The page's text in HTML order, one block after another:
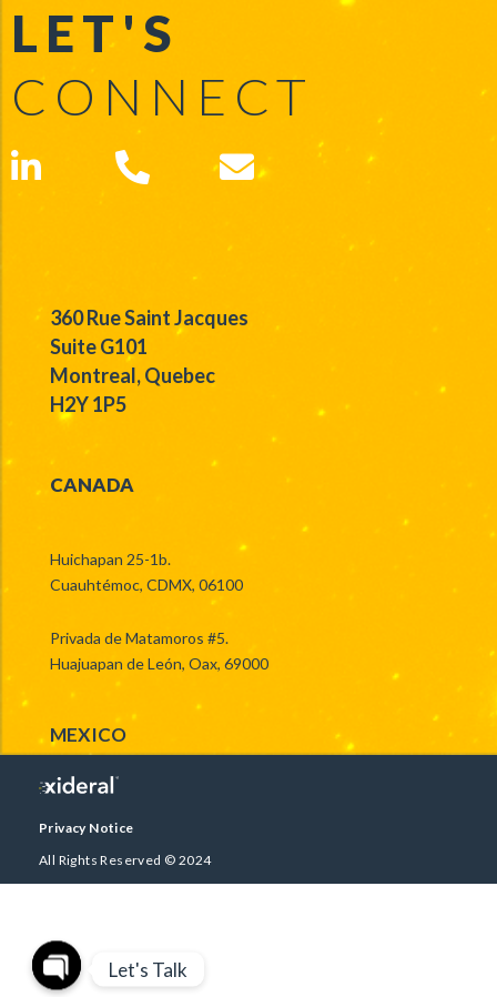
LET'S
CONNECT
360 Rue Saint Jacques
Suite G101
Montreal, Quebec
H2Y 1P5
CANADA
Huichapan 25-1b.
Cuauhtémoc, CDMX, 06100
Privada de Matamoros #5.
Huajuapan de León, Oax, 69000
MEXICO
Privacy Notice
All Rights Reserved © 2024
Let's Talk